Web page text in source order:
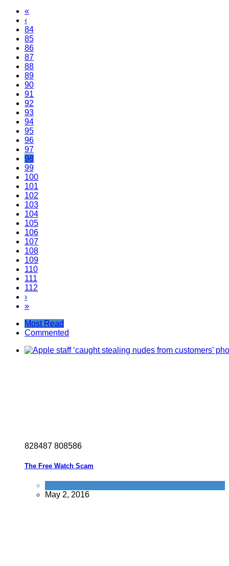
«
‹
84
85
86
87
88
89
90
91
92
93
94
95
96
97
98
99
100
101
102
103
104
105
106
107
108
109
110
111
112
›
»
Most Read
Commented
828487 808586
The Free Watch Scam
May 2, 2016